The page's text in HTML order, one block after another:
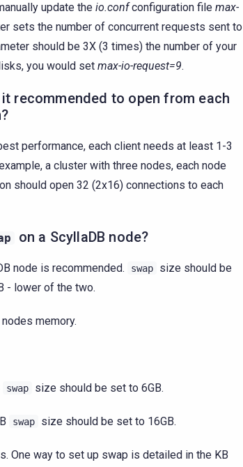
update the io.confconfiguration file max-
sets the number of concurrent requests sent to
should be 3X (3 times) the number of your
you would set max-io-request=9.
recommended to open from each
performance, each client needs at least 1-3
a cluster with three nodes, each node
should open 32 (2x16) connections to each
on a ScyllaDB node?
node is recommended. swap
size should be
- lower of the two.
memory.
swap size should be set to 6GB.
swap size should be set to 16GB.
One way to set up swap is detailed in the KB